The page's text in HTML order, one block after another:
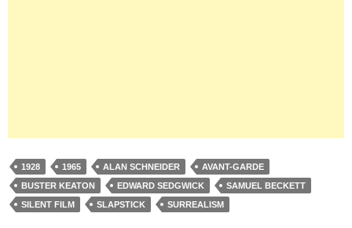
1928 1965 ALAN SCHNEIDER
AVANT-GARDE
BUSTER KEATON
EDWARD SEDGWICK
SAMUEL BECKETT
SILENT FILM
SLAPSTICK SURREALISM